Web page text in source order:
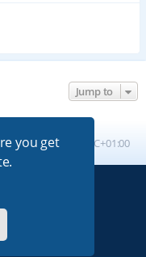
you get
Jump to
All times are UTC+01:00
phpBB Styles